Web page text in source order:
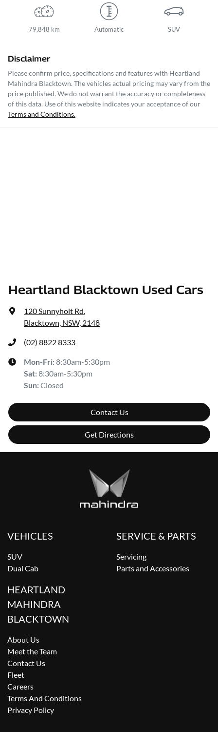
79,848 km Automatic SUV
Disclaimer
Please confirm price, specifications and features with Heartland
Mahindra Blacktown. The vehicles actual pricing may vary from the
price published. We do not warrant the accuracy or completeness
of this data. Use of this website indicates your acceptance of our
Terms and Conditions.
Heartland Blacktown Used Cars
120 Sunnyholt Rd,
Blacktown, NSW, 2148
(02) 8822 8333
Mon-Fri:8:30am-5:30pm
Sat:8:30am-5:30pm
Sun:Closed
Contact Us
Get Directions
VEHICLES
SUV
Dual Cab
SERVICE & PARTS
Servicing
Parts and Accessories
HEARTLAND
MAHINDRA
BLACKTOWN
About Us
Meet the Team
Contact Us
Fleet
Careers
Terms And Conditions
Privacy Policy